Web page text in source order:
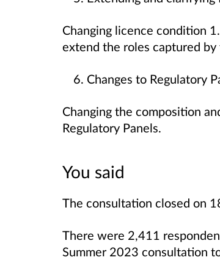
Changing licence condition
extend the roles captured
Changes to Regulatory
Changing the composition
Regulatory Panels.
You said
The consultation closed on
There were 2,411
Summer 2023 consultation